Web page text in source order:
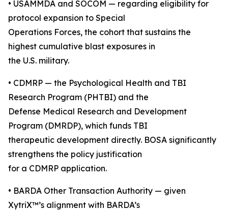
• USAMMDA and SOCOM — regarding eligibility for
protocol expansion to Special
Operations Forces, the cohort that sustains the
highest cumulative blast exposures in
the U.S. military.
• CDMRP — the Psychological Health and TBI
Research Program (PHTBI) and the
Defense Medical Research and Development
Program (DMRDP), which funds TBI
therapeutic development directly. BOSA significantly
strengthens the policy justification
for a CDMRP application.
• BARDA Other Transaction Authority — given
XytriX™’s alignment with BARDA’s